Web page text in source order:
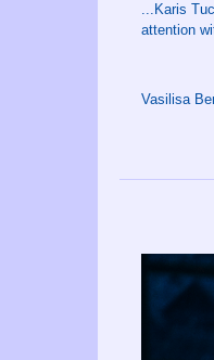
...Karis
attention
Vasilisa